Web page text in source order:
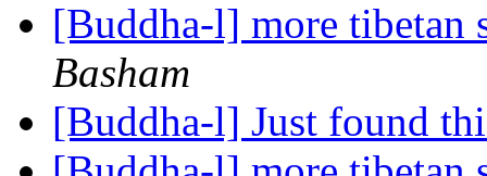
[Buddha-l] more
Basham
[Buddha-l] Just found